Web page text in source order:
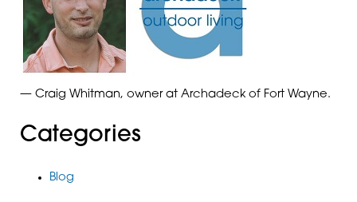
— Craig Whitman, owner at Archadeck of Fort Wayne.
Categories
Blog